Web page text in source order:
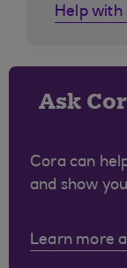
Help with
Ask
Cora can
and show
Learn more